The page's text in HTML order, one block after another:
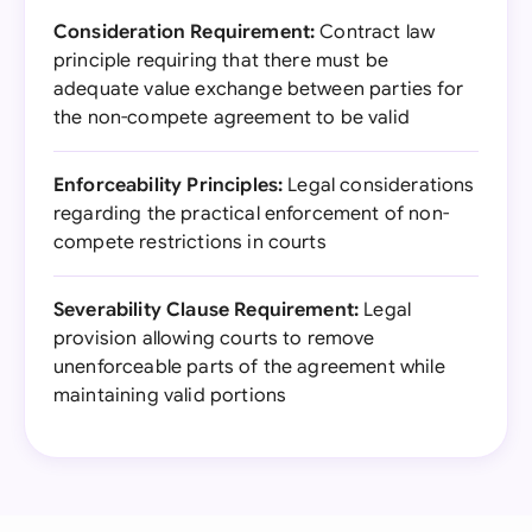
Consideration Requirement: Contract law
principle requiring that there must be
adequate value exchange between parties for
the non-compete agreement to be valid
Enforceability Principles: Legal considerations
regarding the practical enforcement of non-
compete restrictions in courts
Severability Clause Requirement: Legal
provision allowing courts to remove
unenforceable parts of the agreement while
maintaining valid portions